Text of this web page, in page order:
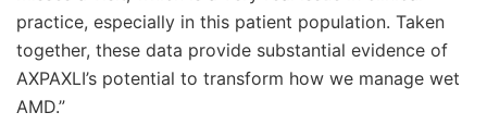
practice, especially in this patient population. Taken
together, these data provide substantial evidence of
AXPAXLI’s potential to transform how we manage wet
AMD.”